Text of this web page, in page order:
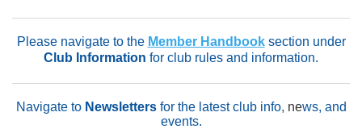
Please navigate to the Member Handbook section under
Club Information for club rules and information.
Navigate to Newsletters for the latest club info, news, and
events.